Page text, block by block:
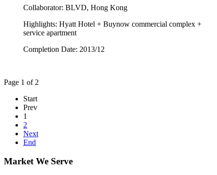
Collaborator: BLVD, Hong Kong
Highlights: Hyatt Hotel + Buynow commercial complex +
service apartment
Completion Date: 2013/12
Page 1 of 2
Start
Prev
1
2
Next
End
Market We Serve